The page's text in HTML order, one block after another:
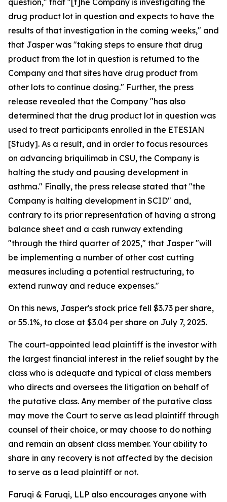
question," that "[t]he Company is investigating the
drug product lot in question and expects to have the
results of that investigation in the coming weeks," and
that Jasper was "taking steps to ensure that drug
product from the lot in question is returned to the
Company and that sites have drug product from
other lots to continue dosing." Further, the press
release revealed that the Company "has also
determined that the drug product lot in question was
used to treat participants enrolled in the ETESIAN
[Study]. As a result, and in order to focus resources
on advancing briquilimab in CSU, the Company is
halting the study and pausing development in
asthma." Finally, the press release stated that "the
Company is halting development in SCID" and,
contrary to its prior representation of having a strong
balance sheet and a cash runway extending
"through the third quarter of 2025," that Jasper "will
be implementing a number of other cost cutting
measures including a potential restructuring, to
extend runway and reduce expenses."
On this news, Jasper's stock price fell $3.73 per share,
or 55.1%, to close at $3.04 per share on July 7, 2025.
The court-appointed lead plaintiff is the investor with
the largest financial interest in the relief sought by the
class who is adequate and typical of class members
who directs and oversees the litigation on behalf of
the putative class. Any member of the putative class
may move the Court to serve as lead plaintiff through
counsel of their choice, or may choose to do nothing
and remain an absent class member. Your ability to
share in any recovery is not affected by the decision
to serve as a lead plaintiff or not.
Faruqi & Faruqi, LLP also encourages anyone with